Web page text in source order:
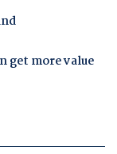
get more value